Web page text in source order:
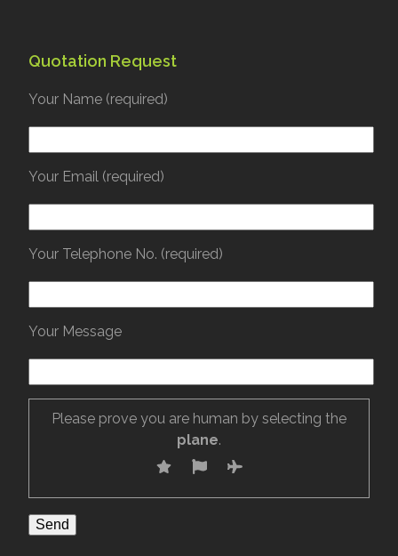
Quotation Request
Your Name (required)
Your Email (required)
Your Telephone No. (required)
Your Message
Please prove you are human by selecting the
plane.